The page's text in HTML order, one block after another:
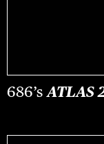
686’s ATLAS